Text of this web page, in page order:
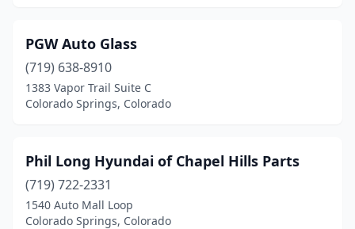
PGW Auto Glass
(719) 638-8910
1383 Vapor Trail Suite C
Colorado Springs, Colorado
Phil Long Hyundai of Chapel Hills Parts
(719) 722-2331
1540 Auto Mall Loop
Colorado Springs, Colorado